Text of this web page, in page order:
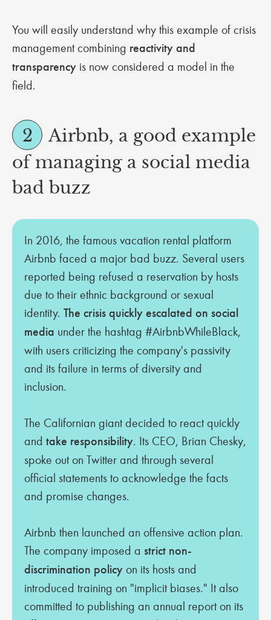
You will easily understand why this example of crisis
management combining reactivity and
transparency is now considered a model in the
field.
2
Airbnb, a good example
of managing a social media
bad buzz
In 2016, the famous vacation rental platform
Airbnb faced a major bad buzz. Several users
reported being refused a reservation by hosts
due to their ethnic background or sexual
identity. The crisis quickly escalated on social
media under the hashtag #AirbnbWhileBlack,
with users criticizing the company's passivity
and its failure in terms of diversity and
inclusion.
The Californian giant decided to react quickly
and take responsibility. Its CEO, Brian Chesky,
spoke out on Twitter and through several
official statements to acknowledge the facts
and promise changes.
Airbnb then launched an offensive action plan.
The company imposed a strict non-
discrimination policy on its hosts and
introduced training on "implicit biases." It also
committed to publishing an annual report on its